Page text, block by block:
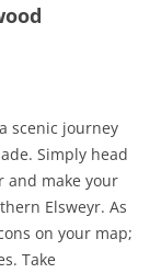
scenic journey
Simply head
and make your
Elsweyr. As
on your map;
Take